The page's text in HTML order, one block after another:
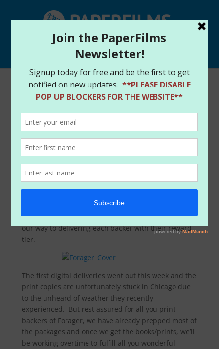
Forager rewards heading
out
The good news everyone is that we are starting the
longer process of getting the Forager Kickstarter
expected for delivery of the project (something which
we have strive hard to never do) but we are working
our way to delivering each backer with their reward
tier.
The first digital deliveries went out this week and the
print copies are unfortunately stuck in Chicago due
to the unheard of weather they recently
experienced. But rest assured for all you print
backers of Forager, we have already prepped most of
the packages and once we get the books/prints, we’ll
be working overtime to fulfill all you wonderful